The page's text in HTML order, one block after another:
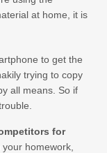
at home, it is
to get the
trying to copy
all means. So if
for
homework,